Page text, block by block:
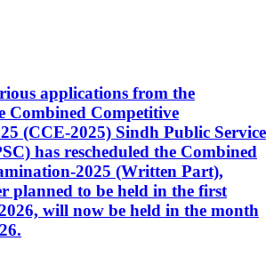
applications from the
Combined Competitive
(CCE-2025) Sindh Public Service
has rescheduled the Combined
2025 (Written Part),
planned to be held in the first
will now be held in the month